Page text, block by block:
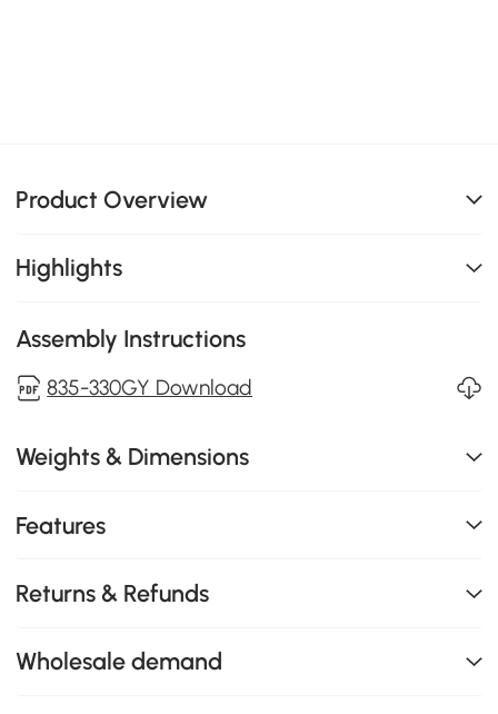
Product Overview
Highlights
Assembly Instructions
835-330GY Download
Weights & Dimensions
Features
Returns & Refunds
Wholesale demand